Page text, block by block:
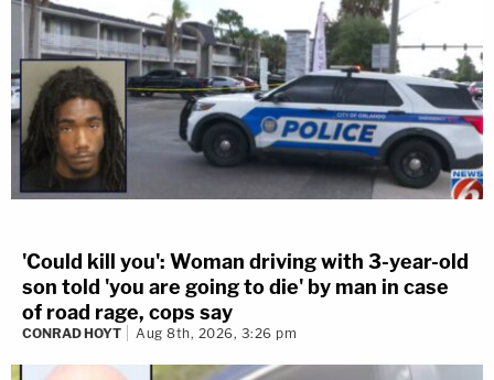
'Could kill you': Woman driving with 3-year-old
son told 'you are going to die' by man in case
of road rage, cops say
CONRAD HOYT Aug 8th, 2026, 3:26 pm